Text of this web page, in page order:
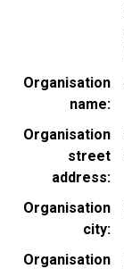
Organisation
name
Organisation
street
address
Organisation
city
Organisation